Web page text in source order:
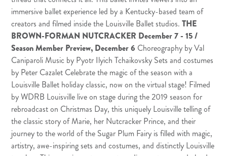
immersive ballet experience led by a Kentucky-based team of
creators and filmed inside the Louisville Ballet studios.THE
BROWN-FORMAN NUTCRACKER December 7 - 15 /
Season Member Preview, December 6 Choreography by Val
Caniparoli Music by Pyotr Ilyich Tchaikovsky Sets and costumes
by Peter Cazalet Celebrate the magic of the season with a
Louisville Ballet holiday classic, now on the virtual stage! Filmed
byWDRB Louisville live on stage during the 2019 season for
rebroadcast on Christmas Day, this uniquely Louisville telling of
the classic story of Marie, her Nutcracker Prince, and their
journey to the world of the Sugar Plum Fairy is filled with magic,
artistry, awe-inspiring sets and costumes, and distinctly Louisville